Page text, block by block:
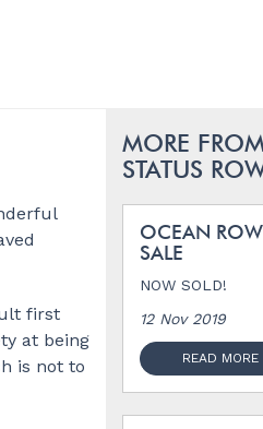
first
at being
is not to
MORE
STATUS
OCEAN
SALE
NOW SOLD!
12 Nov 2019
READ MORE